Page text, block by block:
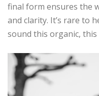
final form ensures the
and clarity. It’s rare to
sound this organic, this